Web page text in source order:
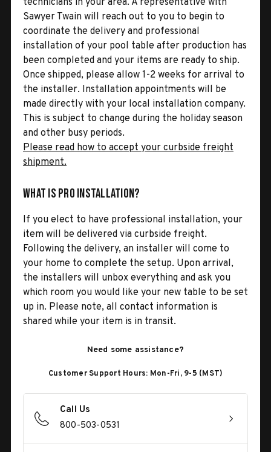
Sawyer Twain will reach out to you to begin to
coordinate the delivery and professional
installation of your pool table after production has
been completed and your items are ready to ship.
Once shipped, please allow 1-2 weeks for arrival to
the installer. Installation appointments will be
made directly with your local installation company.
This is subject to change during the holiday season
and other busy periods.
Please read how to accept your curbside freight
shipment.
What is Pro Installation?
If you elect to have professional installation, your
item will be delivered via curbside freight.
Following the delivery, an installer will come to
your home to complete the setup. Upon arrival,
the installers will unbox everything and ask you
which room you would like your new table to be set
up in. Please note, all contact information is
shared while your item is in transit.
Need some assistance?
Customer Support Hours: Mon-Fri, 9-5 (MST)
Call Us
800-503-0531